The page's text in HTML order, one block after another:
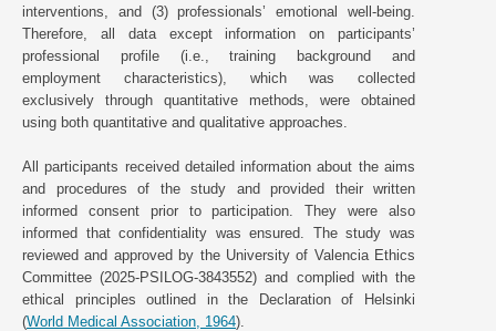
interventions, and (3) professionals’ emotional well-being.
Therefore, all data except information on participants’
professional profile (i.e., training background and
employment characteristics), which was collected
exclusively through quantitative methods, were obtained
using both quantitative and qualitative approaches.
All participants received detailed information about the aims
and procedures of the study and provided their written
informed consent prior to participation. They were also
informed that confidentiality was ensured. The study was
reviewed and approved by the University of Valencia Ethics
Committee (2025-PSILOG-3843552) and complied with the
ethical principles outlined in the Declaration of Helsinki
(World Medical Association, 1964).